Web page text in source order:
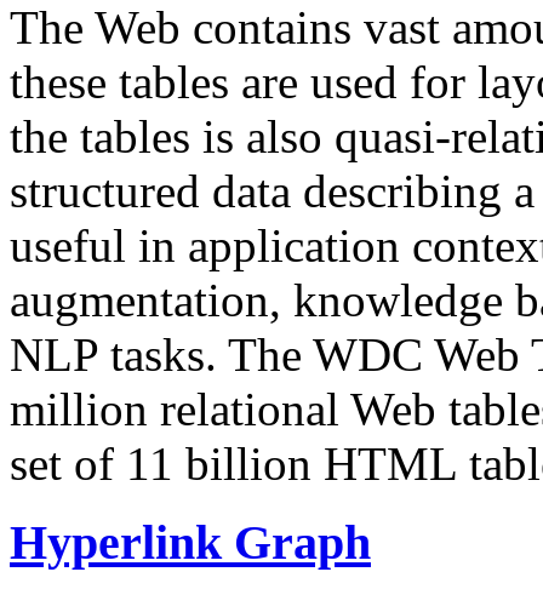
The Web contains vast
these tables are used for
the tables is also quasi-
structured data describing
useful in application
augmentation, knowledge
NLP tasks. The WDC Web
million relational Web
set of 11 billion HTML
Hyperlink Graph